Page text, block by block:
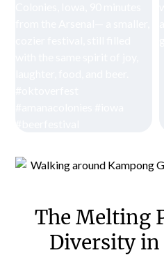
The Melting
Diversity in